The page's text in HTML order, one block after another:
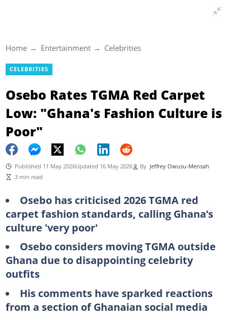
Home Entertainment Celebrities
CELEBRITIES
Osebo Rates TGMA Red Carpet
Low: "Ghana's Fashion Culture is
Poor"
Published 11 May 2026Updated 16 May 2026 By Jeffrey Owusu-Mensah
3 min read
Osebo has criticised 2026 TGMA red
carpet fashion standards, calling Ghana’s
culture 'very poor'
Osebo considers moving TGMA outside
Ghana due to disappointing celebrity
outfits
His comments have sparked reactions
from a section of Ghanaian social media